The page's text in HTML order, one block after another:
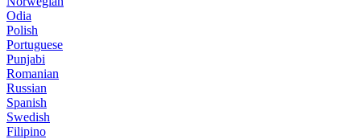
Odia
Polish
Portuguese
Punjabi
Romanian
Russian
Spanish
Swedish
Filipino